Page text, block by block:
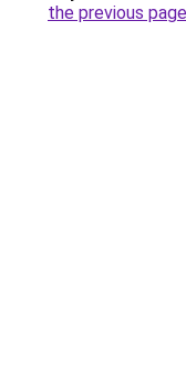
the previous page